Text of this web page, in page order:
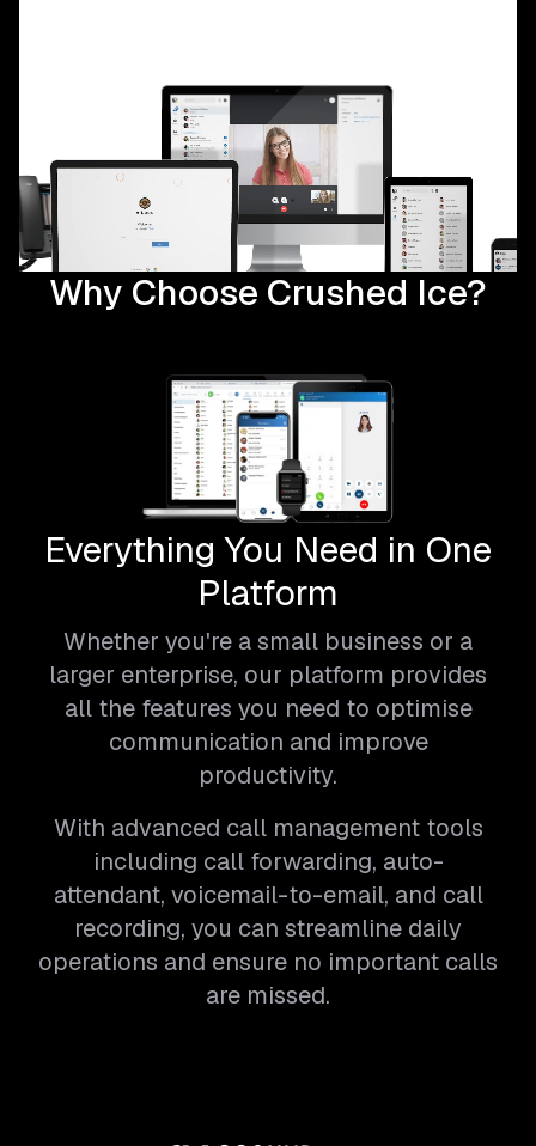
Why Choose Crushed Ice?
Everything You Need in One
Platform
Whether you're a small business or a
larger enterprise, our platform provides
all the features you need to optimise
communication and improve
productivity.
With advanced call management tools
including call forwarding, auto-
attendant, voicemail-to-email, and call
recording, you can streamline daily
operations and ensure no important calls
are missed.